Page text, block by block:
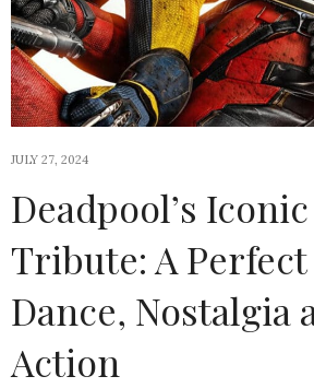
JULY 27, 2024
Deadpool’s
Tribute: A
Dance, Nostalgia
Action